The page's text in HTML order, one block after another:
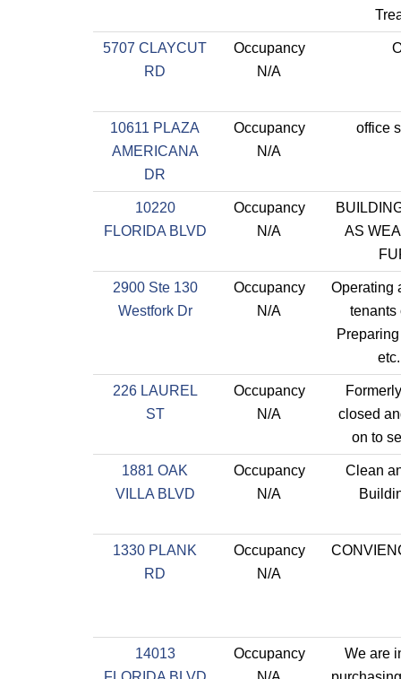
5707 CLAYCUT
RD
Occupancy
N/A
10611 PLAZA
AMERICANA
DR
Occupancy
N/A
office
10220
FLORIDA BLVD
Occupancy
N/A
AS
2900 Ste 130
Westfork Dr
Occupancy
N/A
Operating
tenants
226 LAUREL
ST
Occupancy
N/A
closed
on to
1881 OAK
VILLA BLVD
Occupancy
N/A
Clean
1330 PLANK
RD
Occupancy
N/A
14013
Occupancy
We are